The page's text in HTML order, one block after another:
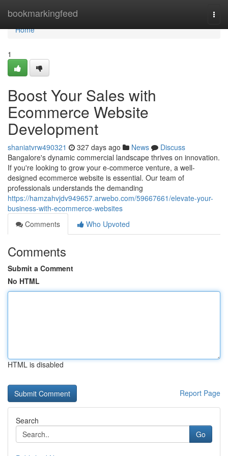
bookmarkingfeed
Home
Home
1
Boost Your Sales with
Ecommerce Website
Development
shaniatvrw490321 327 days ago News
Discuss
Bangalore's dynamic commercial landscape thrives on innovation.
If you're looking to grow your e-commerce venture, a well-
designed ecommerce website is essential. Our team of
professionals understands the demanding
https://hamzahvjdv949657.arwebo.com/59667661/elevate-your-
business-with-ecommerce-websites
Comments
Who Upvoted
Comments
Submit a Comment
No HTML
HTML is disabled
Report Page
Search
Go